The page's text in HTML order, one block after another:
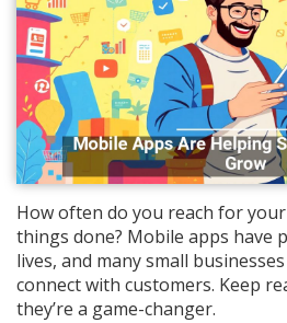
How often do you reach for
things done? Mobile apps have
lives, and many small
connect with customers. Keep
they’re a game-changer.